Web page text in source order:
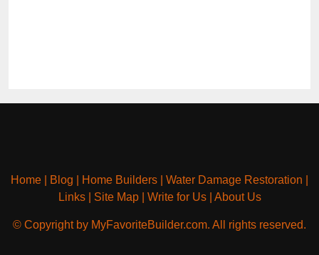
Home Blog Home Builders Water Damage Restoration
Links| Site Map| Write for Us| About Us
© Copyright by MyFavoriteBuilder.com. All rights reserved.